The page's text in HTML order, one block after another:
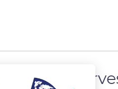
tools to